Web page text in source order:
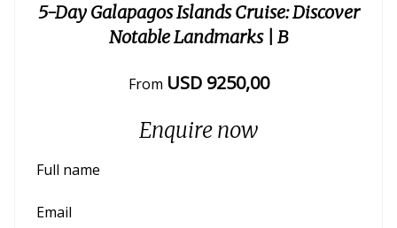
5-Day Galapagos Islands Cruise: Discover
Notable Landmarks
| B
From USD 9250,00
Enquire now
Full name
Email